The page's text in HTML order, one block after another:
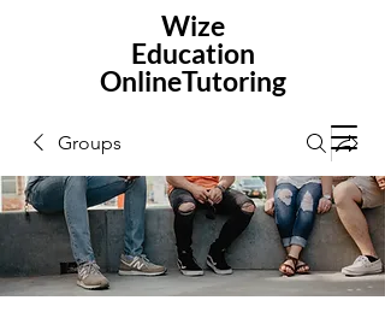
Wize
Education
OnlineTutoring
Groups